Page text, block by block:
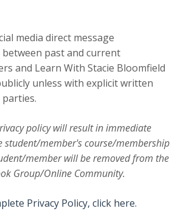
media direct message
past and current
and Learn With Stacie Bloomfield
unless with explicit written
policy will result in immediate
student/member's course/membership
member will be removed from the
Group/Online Community.
Privacy Policy, click here.